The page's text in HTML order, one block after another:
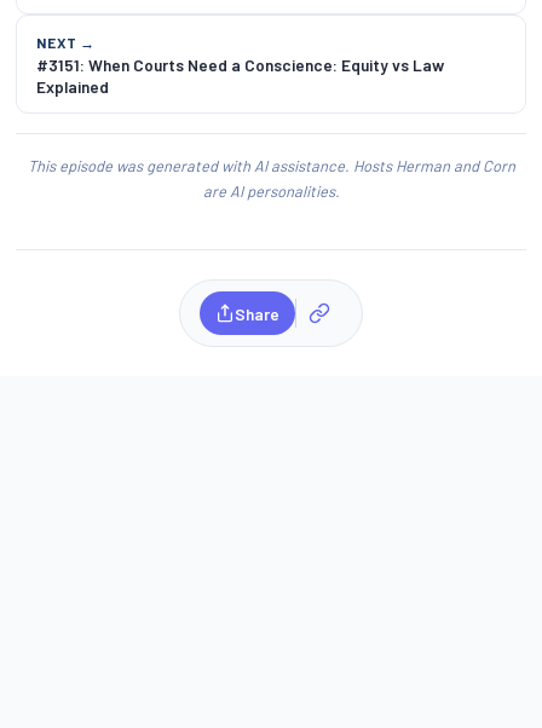
NEXT →
#3151: When Courts Need a Conscience: Equity vs Law
Explained
This episode was generated with AI assistance. Hosts Herman and Corn
are AI personalities.
Share